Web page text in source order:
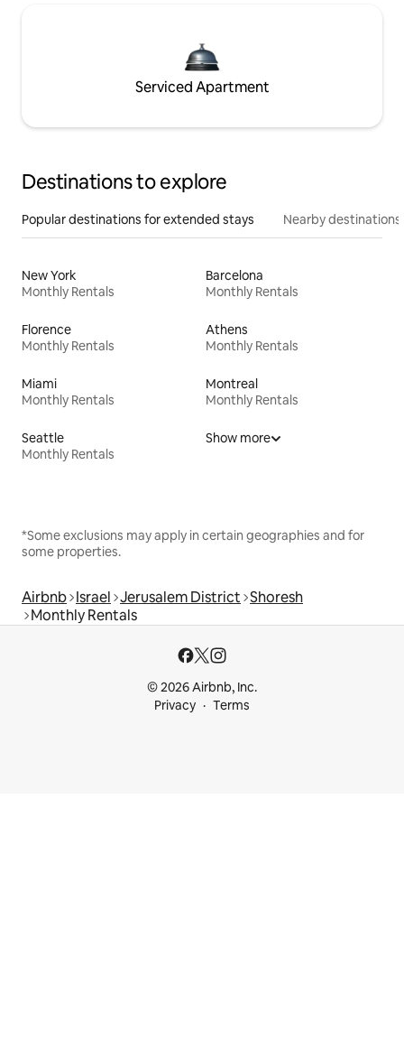
Serviced Apartment
Destinations to explore
Popular destinations for extended stays Nearby destinations
New York
Monthly Rentals
Barcelona
Monthly Rentals
Florence
Monthly Rentals
Athens
Monthly Rentals
Miami
Monthly Rentals
Montreal
Monthly Rentals
Seattle
Monthly Rentals
Show more
*Some exclusions may apply in certain geographies and for
some properties.
Airbnb Israel Jerusalem District Shoresh
Monthly Rentals
© 2026 Airbnb, Inc.
Privacy
Terms